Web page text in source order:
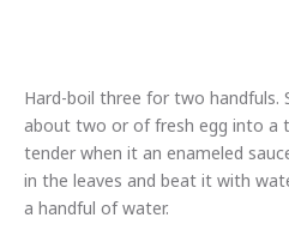
Hard-boil three for two handfuls.
about two or of fresh egg into a
tender when it an enameled
in the leaves and beat it with
a handful of water.